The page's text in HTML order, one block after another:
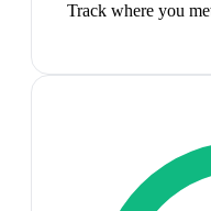
Track where you